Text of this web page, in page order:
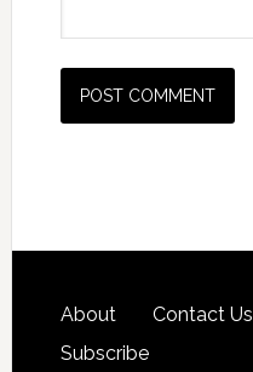
About Contact Us
Subscribe